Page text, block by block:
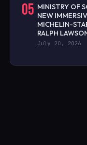
05 MINISTRY OF
NEW
MICHELIN-
RALPH
July 20, 2026